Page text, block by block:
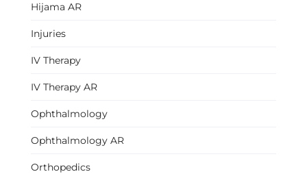
Hijama AR
Injuries
IV Therapy
IV Therapy AR
Ophthalmology
Ophthalmology AR
Orthopedics